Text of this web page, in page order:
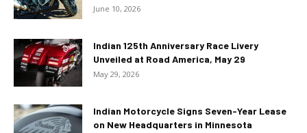
June 10, 2026
Indian 125th Anniversary Race Livery
Unveiled at Road America, May 29
May 29, 2026
Indian Motorcycle Signs Seven-Year Lease
on New Headquarters in Minnesota